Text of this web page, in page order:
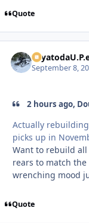
Quote
September 8,
2 hours ago,
Actually
picks up in
Want to rebuild
rears to match
wrenching mood
Quote